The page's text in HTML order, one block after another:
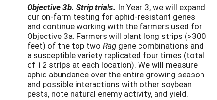
Objective 3b. Strip trials. In Year 3, we will expand
our on-farm testing for aphid-resistant genes
and continue working with the farmers used for
Objective 3a. Farmers will plant long strips (>300
feet) of the top two Rag gene combinations and
a susceptible variety replicated four times (total
of 12 strips at each location). We will measure
aphid abundance over the entire growing season
and possible interactions with other soybean
pests, note natural enemy activity, and yield.